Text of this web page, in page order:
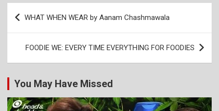
Post
navigation
WHAT WHEN WEAR by Aanam Chashmawala
FOODIE WE: EVERY TIME EVERYTHING FOR FOODIES
You May Have Missed